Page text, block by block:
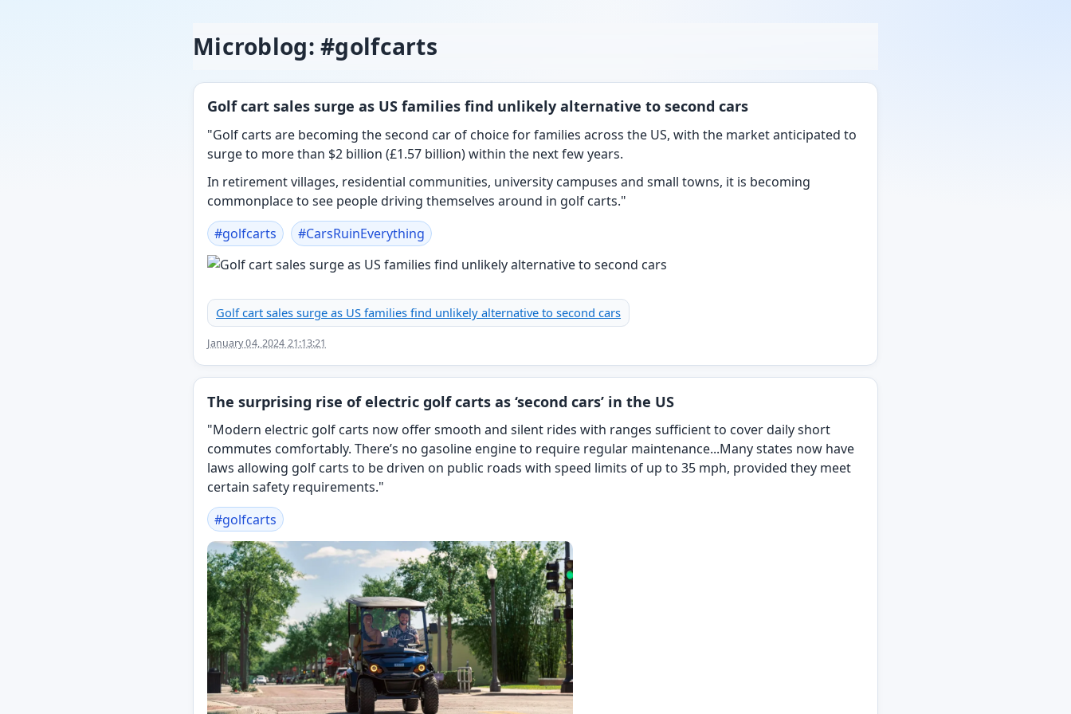
Microblog: #golfcarts
Golf cart sales surge as US families find unlikely alternative to second cars
"Golf carts are becoming the second car of choice for families across the US, with the market anticipated to
surge to more than $2 billion (£1.57 billion) within the next few years.
In retirement villages, residential communities, university campuses and small towns, it is becoming
commonplace to see people driving themselves around in golf carts."
#golfcarts #CarsRuinEverything
Golf cart sales surge as US families find unlikely alternative to second cars
January 04, 2024 21:13:21
The surprising rise of electric golf carts as ‘second cars’ in the US
"Modern electric golf carts now offer smooth and silent rides with ranges sufficient to cover daily short
commutes comfortably. There’s no gasoline engine to require regular maintenance...Many states now have
laws allowing golf carts to be driven on public roads with speed limits of up to 35 mph, provided they meet
certain safety requirements."
#golfcarts